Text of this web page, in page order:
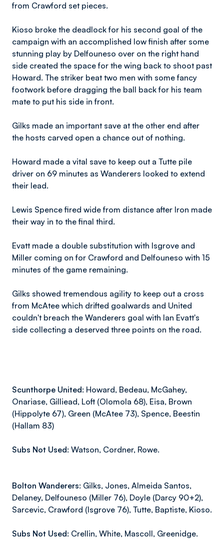
from Crawford set pieces.
Kioso broke the deadlock for his second goal of the
campaign with an accomplished low finish after some
stunning play by Delfouneso over on the right hand
side created the space for the wing back to shoot past
Howard. The striker beat two men with some fancy
footwork before dragging the ball back for his team
mate to put his side in front.
Gilks made an important save at the other end after
the hosts carved open a chance out of nothing.
Howard made a vital save to keep out a Tutte pile
driver on 69 minutes as Wanderers looked to extend
their lead.
​Lewis Spence fired wide from distance after Iron made
their way in to the final third.
Evatt made a double substitution with Isgrove and
Miller coming on for Crawford and Delfouneso with 15
minutes of the game remaining.
Gilks showed tremendous agility to keep out a cross
from McAtee which drifted goalwards and United
couldn't breach the Wanderers goal with Ian Evatt's
side collecting a deserved three points on the road.
Scunthorpe United: Howard, Bedeau, McGahey,
Onariase, Gilliead, Loft (Olomola 68), Eisa, Brown
(Hippolyte 67), Green (McAtee 73), Spence, Beestin
(Hallam 83)
Subs Not Used: Watson, Cordner, Rowe.
Bolton Wanderers: Gilks, Jones, Almeida Santos,
Delaney, Delfouneso (Miller 76), Doyle (Darcy 90+2),
Sarcevic, Crawford (Isgrove 76), Tutte, Baptiste, Kioso.
Subs Not Used: Crellin, White, Mascoll, Greenidge.